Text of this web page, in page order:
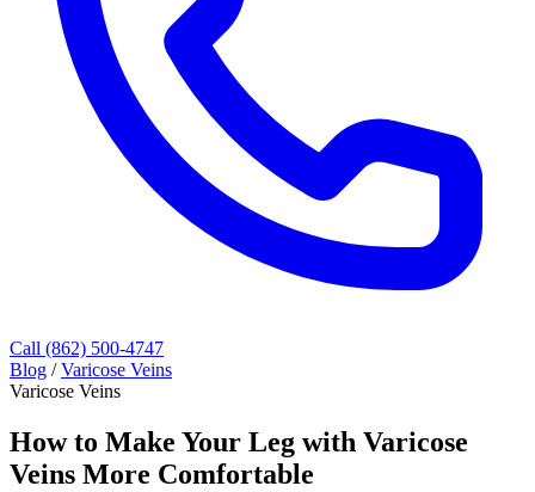
Call (862) 500-4747
Blog / Varicose Veins
Varicose Veins
How to Make Your Leg with Varicose
Veins More Comfortable